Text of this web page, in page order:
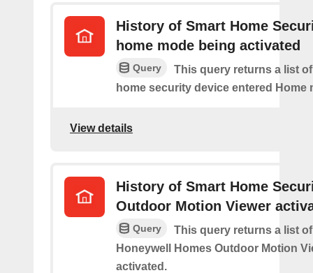
History of Smart Home
home mode being activated
Query
This query returns a list
home security device entered Home
View details
History of Smart Home
Outdoor Motion Viewer
Query
This query returns a list
Honeywell Homes Outdoor Motion
activated.